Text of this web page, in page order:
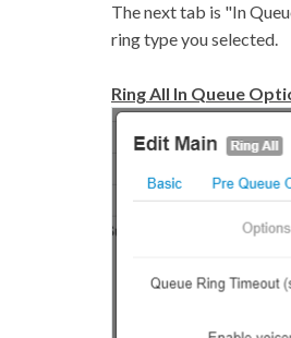
The next tab is "In
ring type you selected.
Ring All In Queue